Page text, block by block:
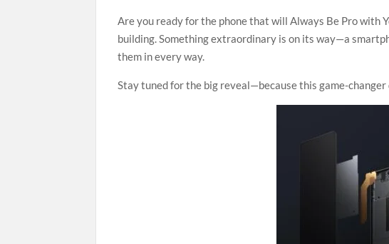
Are you ready for the phone that will Always Be Pro with
building. Something extraordinary is on its way—a
them in every way.
Stay tuned for the big reveal—because this game-changer